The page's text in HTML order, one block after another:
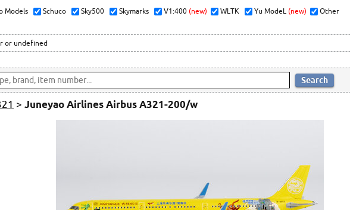
Models
Schuco Sky500 Skymarks V1:400 (new) WLTK Yu ModeL (new) Other
or undefined
> Juneyao Airlines Airbus A321-200/w